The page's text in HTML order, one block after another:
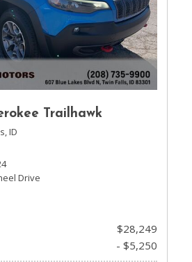
Trailhawk
ID
Drive
$28,249
- $5,250